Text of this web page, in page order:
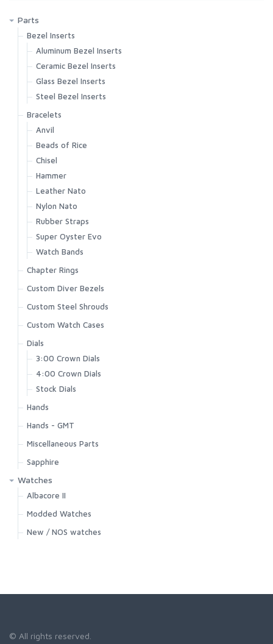
Parts
Bezel Inserts
Aluminum Bezel Inserts
Ceramic Bezel Inserts
Glass Bezel Inserts
Steel Bezel Inserts
Bracelets
Anvil
Beads of Rice
Chisel
Hammer
Leather Nato
Nylon Nato
Rubber Straps
Super Oyster Evo
Watch Bands
Chapter Rings
Custom Diver Bezels
Custom Steel Shrouds
Custom Watch Cases
Dials
3:00 Crown Dials
4:00 Crown Dials
Stock Dials
Hands
Hands - GMT
Miscellaneous Parts
Sapphire
Watches
Albacore II
Modded Watches
New / NOS watches
© All rights reserved.